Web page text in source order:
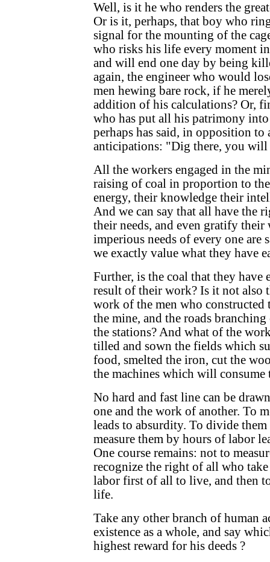
Well, is it he who renders the
Or is it, perhaps, that boy who
signal for the mounting of the
who risks his life every moment
and will end one day by being
again, the engineer who would
men hewing bare rock, if he
addition of his calculations? Or,
who has put all his patrimony
perhaps has said, in opposition to
anticipations: "Dig there, you
All the workers engaged in the
raising of coal in proportion to
energy, their knowledge their
And we can say that all have the
their needs, and even gratify their
imperious needs of every one are
we exactly value what they have
Further, is the coal that they have
result of their work? Is it not also
work of the men who constructed
the mine, and the roads
the stations? And what of the
tilled and sown the fields which
food, smelted the iron, cut the
the machines which will consume
No hard and fast line can be
one and the work of another. To
leads to absurdity. To divide
measure them by hours of labor
One course remains: not to
recognize the right of all who
labor first of all to live, and then
life.
Take any other branch of human
existence as a whole, and say
highest reward for his deeds ?